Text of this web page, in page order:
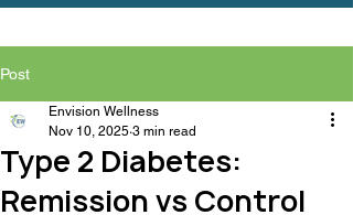
Post
Type 2 Diabetes:
Remission vs Control
Envision Wellness
Nov 10, 2025 3 min read